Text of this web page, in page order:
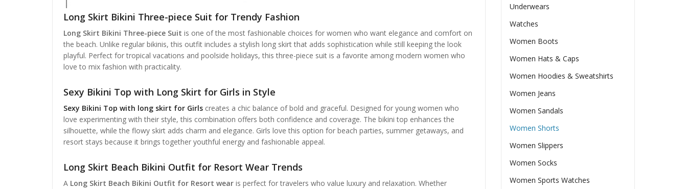
Long Skirt Bikini Three-piece Suit for Trendy Fashion
Long Skirt Bikini Three-piece Suit is one of the most fashionable choices for women who want elegance and comfort on
the beach. Unlike regular bikinis, this outfit includes a stylish long skirt that adds sophistication while still keeping the look
playful. Perfect for tropical vacations and poolside holidays, this three-piece suit is a favorite among modern women who
love to mix fashion with practicality.
Sexy Bikini Top with Long Skirt for Girls in Style
Sexy Bikini Top with long skirt for Girls creates a chic balance of bold and graceful. Designed for young women who
love experimenting with their style, this combination offers both confidence and coverage. The bikini top enhances the
silhouette, while the flowy skirt adds charm and elegance. Girls love this option for beach parties, summer getaways, and
resort stays because it brings together youthful energy and fashionable appeal.
Long Skirt Beach Bikini Outfit for Resort Wear Trends
A Long Skirt Beach Bikini Outfit for Resort wear is perfect for travelers who value luxury and relaxation. Whether
Underwears
Watches
Women Boots
Women Hats & Caps
Women Hoodies & Sweatshirts
Women Jeans
Women Sandals
Women Shorts
Women Slippers
Women Socks
Women Sports Watches